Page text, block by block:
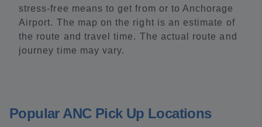
stress-free means to get from or to Anchorage
Airport. The map on the right is an estimate of
the route and travel time. The actual route and
journey time may vary.
Popular ANC Pick Up Locations